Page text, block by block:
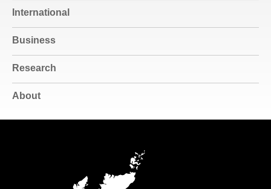
International
Business
Research
About